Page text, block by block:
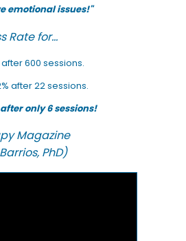
emotional issues!"
Rate for...
600 sessions.
after 22 sessions.
only 6 sessions!
Magazine
PhD)